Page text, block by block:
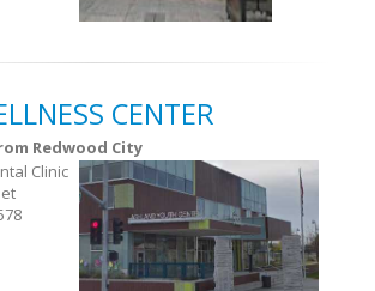
CENTER
Redwood City
Clinic